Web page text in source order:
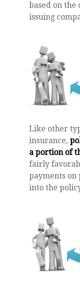
based on
issuing
Like other
insurance,
a portion of
fairly
payments on
into the